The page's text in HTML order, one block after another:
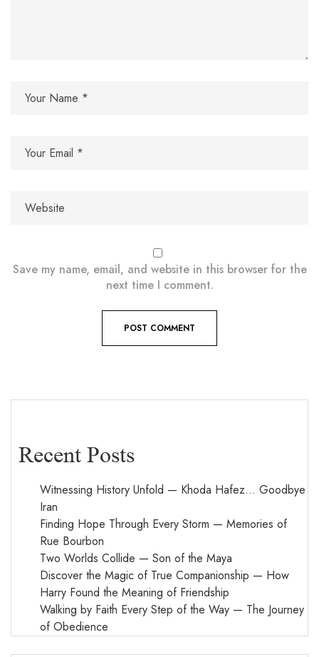
Recent Posts
Witnessing History Unfold — Khoda Hafez… Goodbye
Iran
Finding Hope Through Every Storm — Memories of
Rue Bourbon
Two Worlds Collide — Son of the Maya
Discover the Magic of True Companionship — How
Harry Found the Meaning of Friendship
Walking by Faith Every Step of the Way — The Journey
of Obedience
Save my name, email, and website in this browser for the
next time I comment.